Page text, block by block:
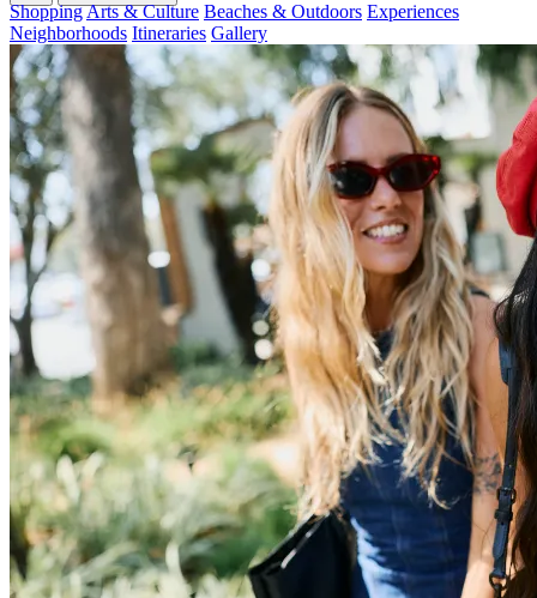
ShoppingArts & Culture Beaches & Outdoors Experiences
Neighborhoods Itineraries Gallery